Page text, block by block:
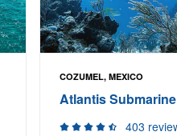
COZUMEL, MEXICO
Atlantis Submarine
403